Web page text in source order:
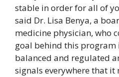
stable in order for all of
said Dr. Lisa Benya, a
medicine physician, who
goal behind this program
balanced and regulated
signals everywhere that it